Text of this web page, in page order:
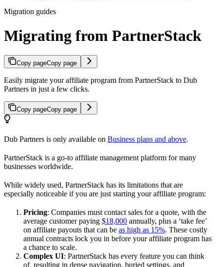
Migration guides
Migrating from PartnerStack
Copy pageCopy page
Easily migrate your affiliate program from PartnerStack to Dub
Partners in just a few clicks.
Copy pageCopy page
Dub Partners is only available on Business plans and above.
PartnerStack is a go-to affiliate management platform for many
businesses worldwide.
While widely used, PartnerStack has its limitations that are
especially noticeable if you are just starting your affiliate program:
Pricing: Companies must contact sales for a quote, with the
average customer paying $18,000 annually, plus a ‘take fee’
on affiliate payouts that can be as high as 15%. These costly
annual contracts lock you in before your affiliate program has
a chance to scale.
Complex UI: PartnerStack has every feature you can think
of, resulting in dense navigation, buried settings, and